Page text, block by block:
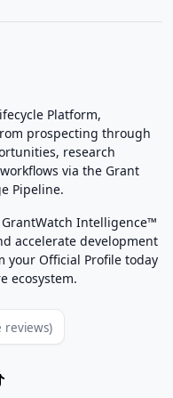
Platform,
prospecting through
research
via the Grant
Pipeline.
Intelligence™
accelerate development
your Official Profile today
ecosystem.
reviews)